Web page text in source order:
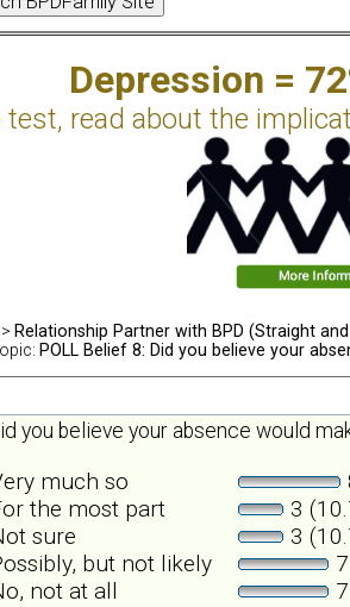
Depression =
test, read about the
> Relationship Partner with BPD (Straight and
POLL Belief 8: Did you believe your
you believe your absence would
much so
the most part
3
sure
3
but not likely
not at all